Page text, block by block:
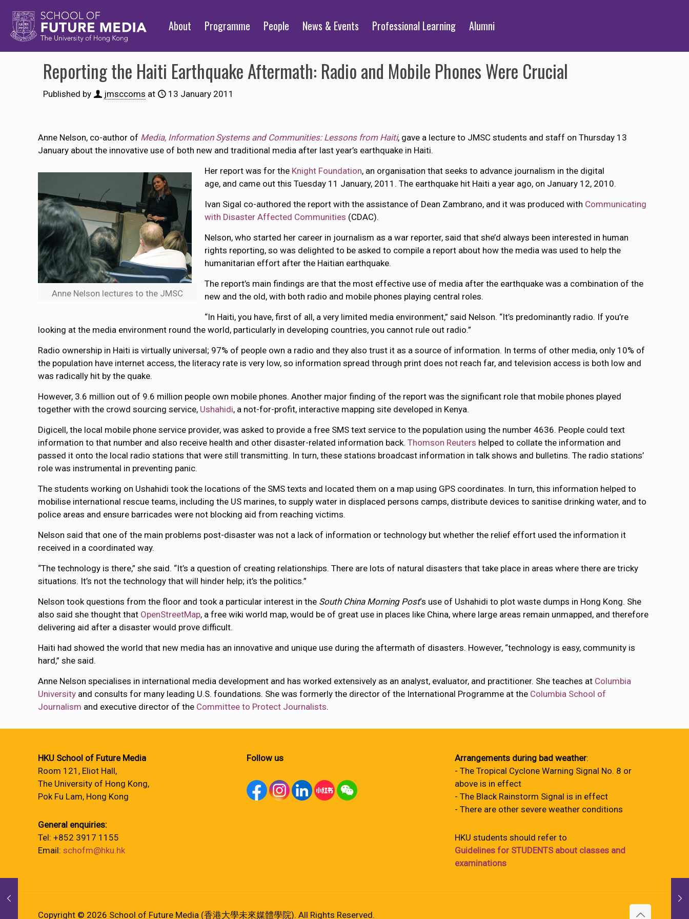
About Programme People News & Events Professional Learning Alumni
Reporting the Haiti Earthquake Aftermath: Radio and Mobile Phones Were Crucial
Published by jmsccoms at 13 January 2011
Anne Nelson, co-author of Media, Information Systems and Communities: Lessons from Haiti, gave a lecture to JMSC students and staff on Thursday 13
January about the innovative use of both new and traditional media after last year’s earthquake in Haiti.
Anne Nelson lectures to the JMSC
Her report was for the Knight Foundation, an organisation that seeks to advance journalism in the digital
age, and came out this Tuesday 11 January, 2011. The earthquake hit Haiti a year ago, on January 12, 2010.
Ivan Sigal co-authored the report with the assistance of Dean Zambrano, and it was produced with Communicating
with Disaster Affected Communities (CDAC).
Nelson, who started her career in journalism as a war reporter, said that she’d always been interested in human
rights reporting, so was delighted to be asked to compile a report about how the media was used to help the
humanitarian effort after the Haitian earthquake.
The report’s main findings are that the most effective use of media after the earthquake was a combination of the
new and the old, with both radio and mobile phones playing central roles.
“In Haiti, you have, first of all, a very limited media environment,” said Nelson. “It’s predominantly radio. If you’re
looking at the media environment round the world, particularly in developing countries, you cannot rule out radio.”
Radio ownership in Haiti is virtually universal; 97% of people own a radio and they also trust it as a source of information. In terms of other media, only 10% of
the population have internet access, the literacy rate is very low, so information spread through print does not reach far, and television access is both low and
was radically hit by the quake.
However, 3.6 million out of 9.6 million people own mobile phones. Another major finding of the report was the significant role that mobile phones played
together with the crowd sourcing service, Ushahidi, a not-for-profit, interactive mapping site developed in Kenya.
Digicell, the local mobile phone service provider, was asked to provide a free SMS text service to the population using the number 4636. People could text
information to that number and also receive health and other disaster-related information back.Thomson Reuters helped to collate the information and
passed it onto the local radio stations that were still transmitting. In turn, these stations broadcast information in talk shows and bulletins. The radio stations’
role was instrumental in preventing panic.
The students working on Ushahidi took the locations of the SMS texts and located them on a map using GPS coordinates. In turn, this information helped to
mobilise international rescue teams, including the US marines, to supply water in displaced persons camps, distribute devices to sanitise drinking water, and to
police areas and ensure barricades were not blocking aid from reaching victims.
Nelson said that one of the main problems post-disaster was not a lack of information or technology but whether the relief effort used the information it
received in a coordinated way.
“The technology is there,” she said. “It’s a question of creating relationships. There are lots of natural disasters that take place in areas where there are tricky
situations. It’s not the technology that will hinder help; it’s the politics.”
Nelson took questions from the floor and took a particular interest in the South China Morning Post‘s use of Ushahidi to plot waste dumps in Hong Kong. She
also said she thought that OpenStreetMap, a free wiki world map, would be of great use in places like China, where large areas remain unmapped, and therefore
delivering aid after a disaster would prove difficult.
Haiti had showed the world that new media has an innovative and unique use during the aftermath of disasters. However, “technology is easy, community is
hard,” she said.
Anne Nelson specialises in international media development and has worked extensively as an analyst, evaluator, and practitioner. She teaches at Columbia
University and consults for many leading U.S. foundations. She was formerly the director of the International Programme at the Columbia School of
Journalism and executive director of the Committee to Protect Journalists.
HKU School of Future Media
Room 121, Eliot Hall,
The University of Hong Kong,
Pok Fu Lam, Hong Kong
General enquiries:
Tel: +852 3917 1155
Email: schofm@hku.hk
Follow us Arrangements during bad weather:
- The Tropical Cyclone Warning Signal No. 8 or
above is in effect
- The Black Rainstorm Signal is in effect
- There are other severe weather conditions
HKU students should refer to
Guidelines for STUDENTS about classes and
examinations
Copyright © 2026 School of Future Media (香港大學未來媒體學院). All Rights Reserved.